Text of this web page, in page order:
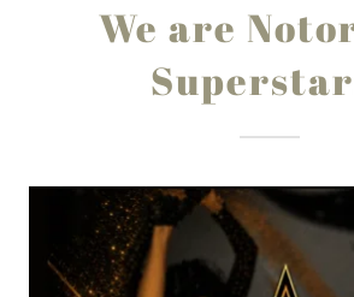
We are